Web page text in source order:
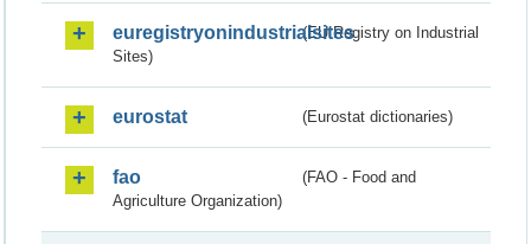
euregistryonindustrialsites(EU Registry on Industrial
Sites)
eurostat (Eurostat dictionaries)
fao
(FAO - Food and
Agriculture Organization)